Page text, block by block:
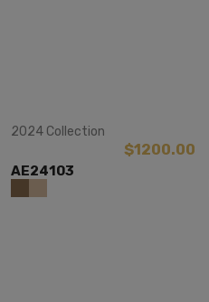
2024 Collection
$1200.00
AE24103